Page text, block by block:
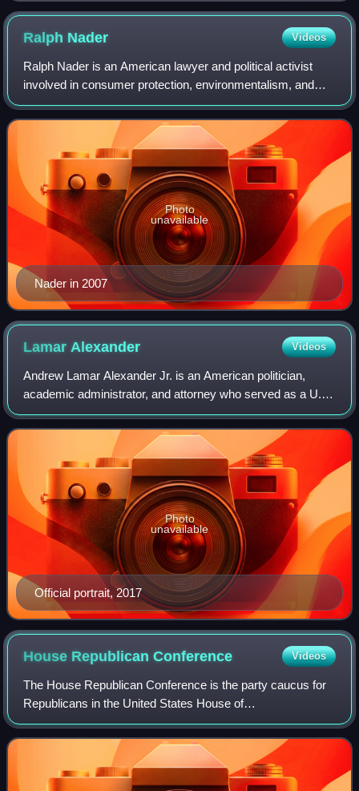
Ralph Nader Videos
Ralph Nader is an American lawyer and political activist
involved in consumer protection, environmentalism, and
government reform causes. He has been a presidential
candidate. His 1965 book Unsafe at
Nader in 2007
Photo
unavailable
LamarAlexander Videos
Andrew Lamar Alexander Jr. is an American politician,
academic administrator, and attorney who served as a U.S.
senator from Tennessee from 2003 to 2021. A member of
the Republican Party, he was previ
Official portrait, 2017
Photo
unavailable
House RepublicanConference Videos
The House Republican Conference is the party caucus for
Republicans in the United States House of
Representatives. It hosts meetings, and is the primary
forum for communicating the party's message to